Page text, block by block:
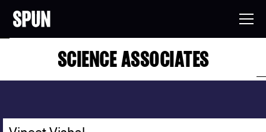
SCIENCE ASSOCIATES